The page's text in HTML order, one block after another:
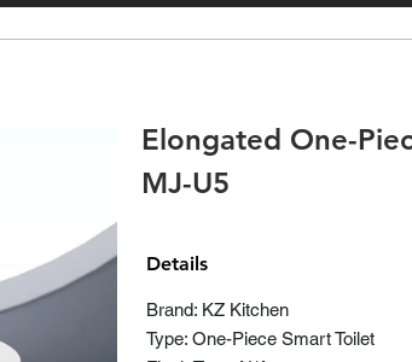
Elongated One-
MJ-U5
Details
Brand: KZ Kitchen
Type: One-Piece Smart Toilet